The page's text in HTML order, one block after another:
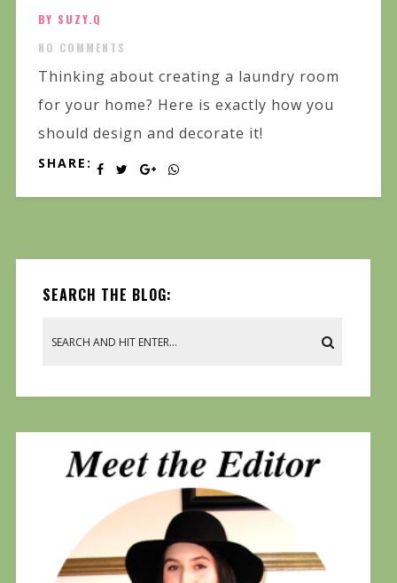
BY SUZY.Q
NO COMMENTS
Thinking about creating a laundry room
for your home? Here is exactly how you
should design and decorate it!
SHARE:
SEARCH THE BLOG: